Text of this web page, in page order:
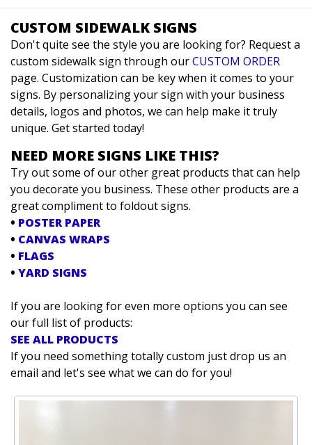
CUSTOM SIDEWALK SIGNS
Don't quite see the style you are looking for? Request a
custom sidewalk sign through ourCUSTOM ORDER
page. Customization can be key when it comes to your
signs. By personalizing your sign with your business
details, logos and photos, we can help make it truly
unique. Get started today!
NEED MORE SIGNS LIKE THIS?
Try out some of our other great products that can help
you decorate you business. These other products are a
great compliment to foldout signs.
• POSTER PAPER
• CANVAS WRAPS
• FLAGS
• YARD SIGNS
If you are looking for even more options you can see
our full list of products:
SEE ALL PRODUCTS
If you need something totally custom just drop us an
email and let's see what we can do for you!